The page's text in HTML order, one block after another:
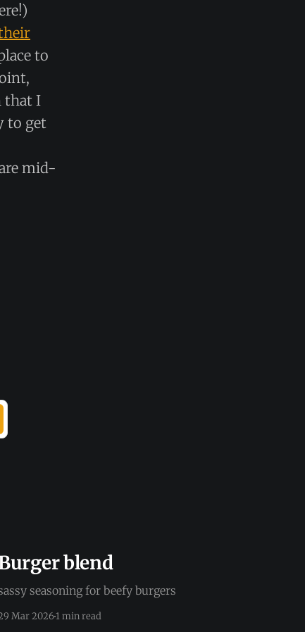
to
that I
to get
mid-
blend
seasoning for beefy burgers
Mar 20261 min read